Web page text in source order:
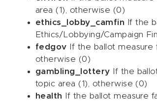
area (1), otherwise (0)
ethics_lobby_camfin If the
Ethics/Lobbying/Campaign
fedgov If the ballot measure
otherwise (0)
gambling_lottery If the
topic area (1), otherwise (0)
health
If the ballot measure